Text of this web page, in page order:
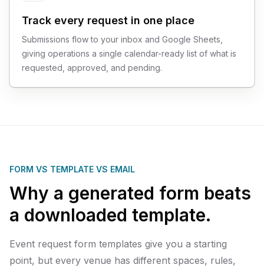
Track every request in one place
Submissions flow to your inbox and Google Sheets,
giving operations a single calendar-ready list of what is
requested, approved, and pending.
FORM VS TEMPLATE VS EMAIL
Why a generated form beats
a downloaded template.
Event request form templates give you a starting
point, but every venue has different spaces, rules,